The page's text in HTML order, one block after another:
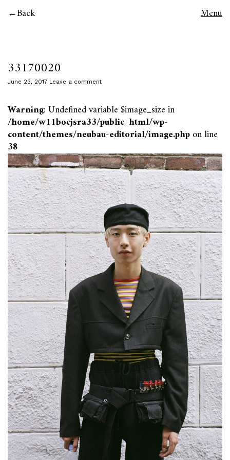
Back Menu
33170020
June 23, 2017 Leave a comment
Warning: Undefined variable $image_size in
/home/w11bocjsra33/public_html/wp-
content/themes/neubau-editorial/image.phpon line
38